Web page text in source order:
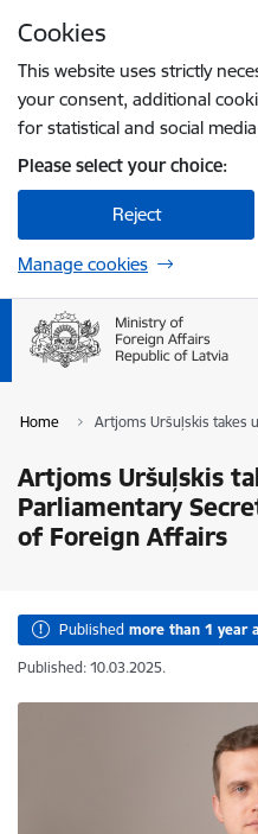
Cookies
This website uses strictly
your consent, additional
for statistical and social
Please select your choice:
Reject
Manage cookies
Home Artjoms Uršuļskis takes
Artjoms Uršuļskis
Parliamentary
of Foreign Affairs
Published more than 1 year
Published: 10.03.2025.